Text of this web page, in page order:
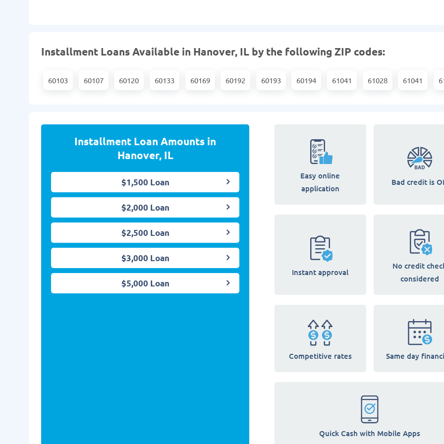
Installment Loans Available in Hanover, IL by the following ZIP codes:
60103 60107 60120 60133 60169 60192 60193 60194 61041 61028 61041
Installment Loan Amounts in
Hanover, IL
$1,500 Loan
$2,000 Loan
$2,500 Loan
$3,000 Loan
$5,000 Loan
Easy online
application
Bad credit is
Instant approval
No credit
considered
Competitive rates Same day
Quick Cash with Mobile Apps